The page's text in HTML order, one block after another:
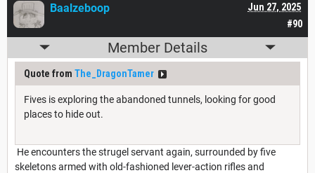
#90
Jun 27, 2025
Baalzeboop
Member Details
Quote from The_DragonTamer
Fives is exploring the abandoned tunnels, looking for good
places to hide out.
He encounters the strugel servant again, surrounded by five
skeletons armed with old-fashioned lever-action rifles and